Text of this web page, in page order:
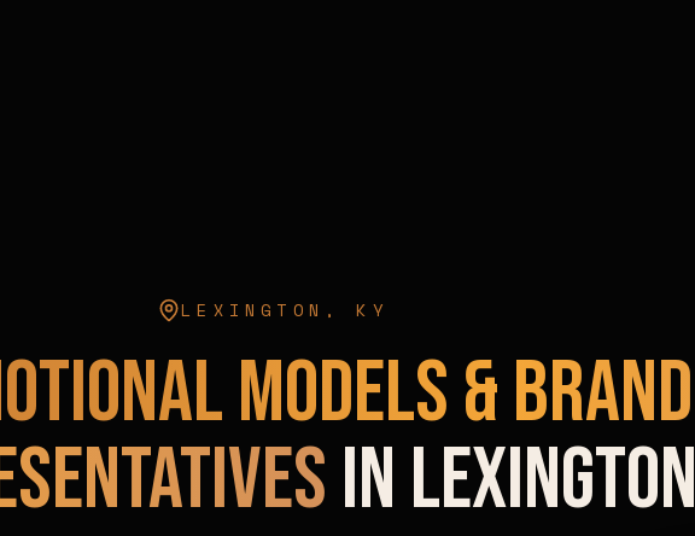
LEXINGTON ,KY
Models & Brand
in Lexington